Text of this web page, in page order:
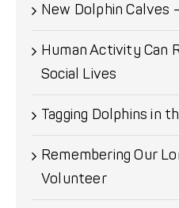
New Dolphin Calves
Human Activity Can
Social Lives
Tagging Dolphins in
Remembering Our
Volunteer